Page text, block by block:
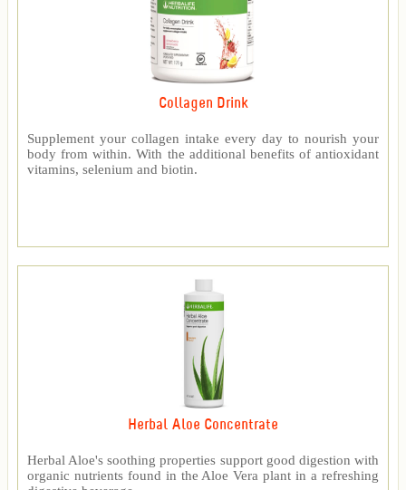
Collagen Drink
Supplement your collagen intake every day to nourish your
body from within. With the additional benefits of antioxidant
vitamins, selenium and biotin.
Herbal Aloe Concentrate
Herbal Aloe's soothing properties support good digestion with
organic nutrients found in the Aloe Vera plant in a refreshing